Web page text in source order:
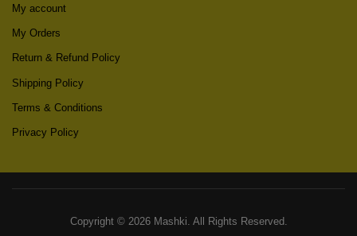
My account
My Orders
Return & Refund Policy
Shipping Policy
Terms & Conditions
Privacy Policy
Copyright © 2026 Mashki. All Rights Reserved.